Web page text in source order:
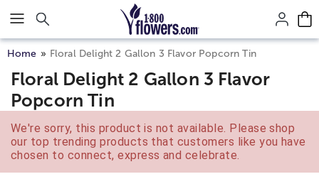
Click here to skip to main page content.
Home Floral Delight 2 Gallon 3 Flavor Popcorn Tin
Floral Delight 2 Gallon 3 Flavor
Popcorn Tin
We're sorry, this product is not available. Please shop
our top trending products that customers like you have
chosen to connect, express and celebrate.